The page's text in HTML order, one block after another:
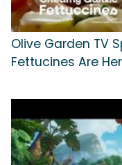
Olive Garden TV
Fettucines Are